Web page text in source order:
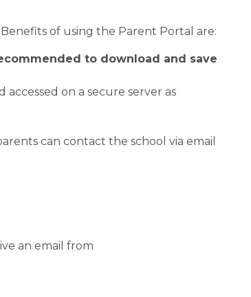
of using the Parent Portal are:
to download and save
on a secure server as
can contact the school via email
an email from